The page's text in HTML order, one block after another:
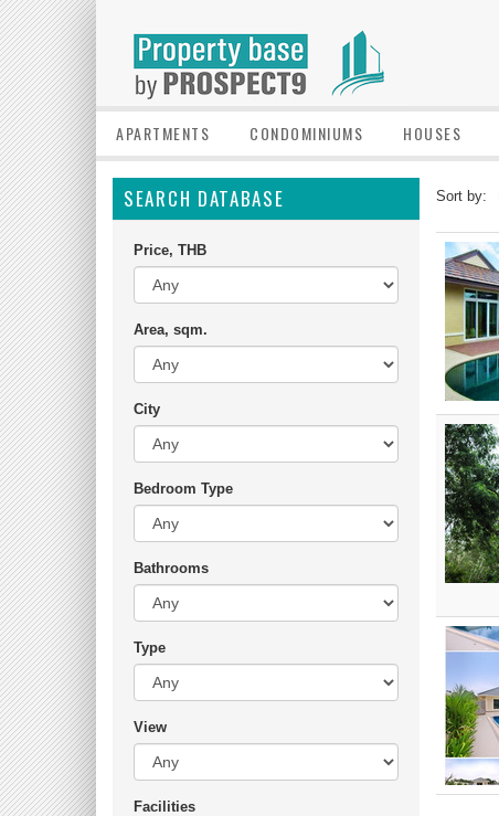
APARTMENTS CONDOMINIUMS HOUSES
SEARCH DATABASE
Price, THB
Area, sqm.
City
Bedroom Type
Bathrooms
Type
View
Facilities
Sort by: